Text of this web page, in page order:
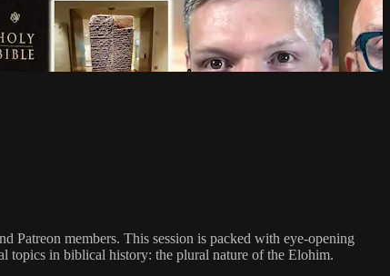
Patreon members. This session is packed with eye-opening
topics in biblical history: the plural nature of the Elohim.